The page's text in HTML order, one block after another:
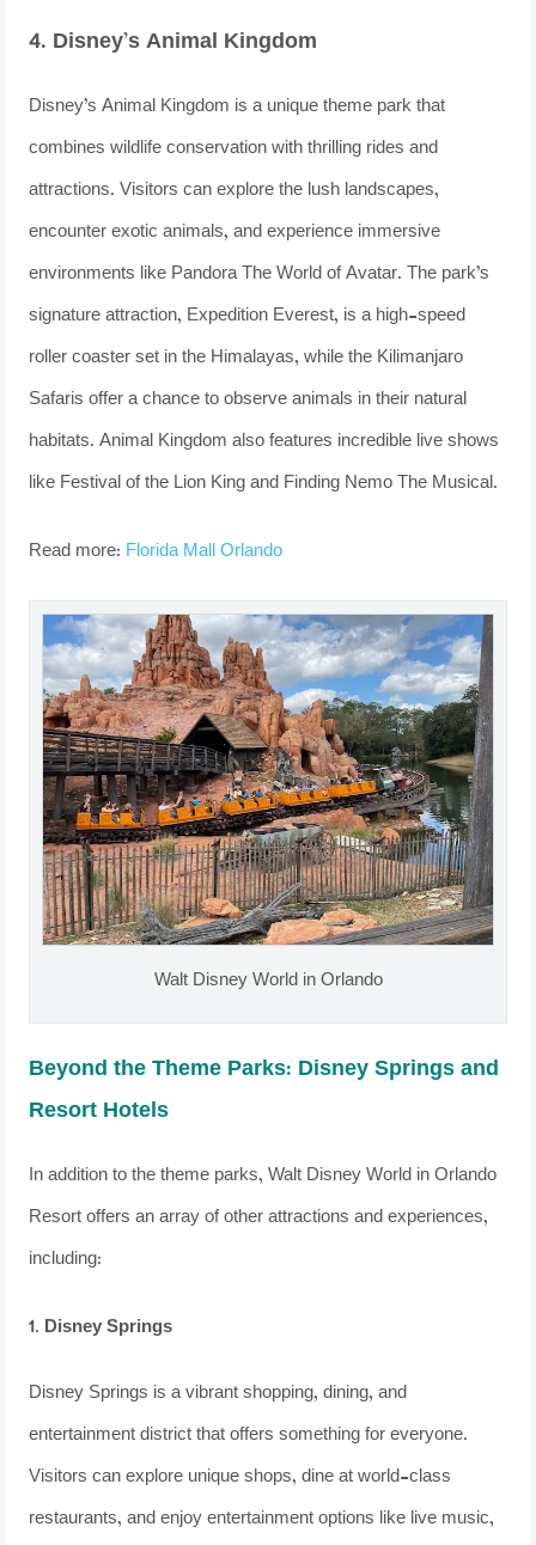
4. Disney’s Animal Kingdom
Disney’s Animal Kingdom is a unique theme park that
combines wildlife conservation with thrilling rides and
attractions. Visitors can explore the lush landscapes,
encounter exotic animals, and experience immersive
environments like Pandora The World of Avatar. The park’s
signature attraction, Expedition Everest, is a high-speed
roller coaster set in the Himalayas, while the Kilimanjaro
Safaris offer a chance to observe animals in their natural
habitats. Animal Kingdom also features incredible live shows
like Festival of the Lion King and Finding Nemo The Musical.
Read more: Florida Mall Orlando
Walt Disney World in Orlando
Beyond the Theme Parks: Disney Springs and
Resort Hotels
In addition to the theme parks, Walt Disney World in Orlando
Resort offers an array of other attractions and experiences,
including:
1. Disney Springs
Disney Springs is a vibrant shopping, dining, and
entertainment district that offers something for everyone.
Visitors can explore unique shops, dine at world-class
restaurants, and enjoy entertainment options like live music,